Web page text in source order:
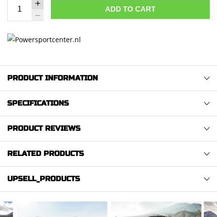
ADD TO CART
PRODUCT INFORMATION
SPECIFICATIONS
PRODUCT REVIEWS
RELATED PRODUCTS
UPSELL_PRODUCTS